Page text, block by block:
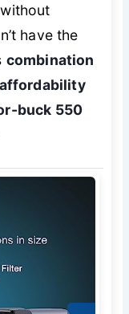
have the
combination
buck 550